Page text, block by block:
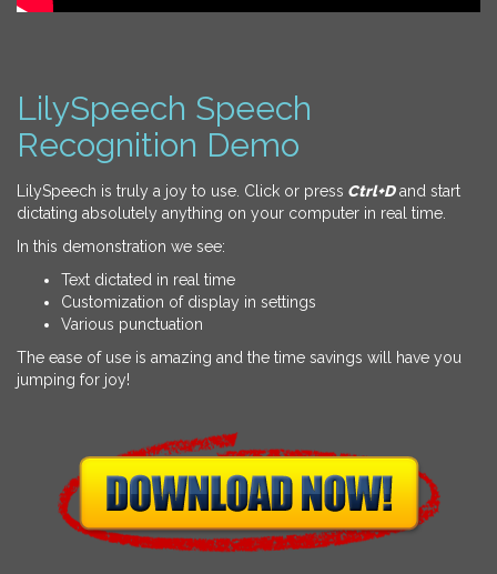
LilySpeech Speech
Recognition Demo
LilySpeech is truly a joy to use. Click or press Ctrl+Dand start
dictating absolutely anything on your computer in real time.
In this demonstration we see:
Text dictated in real time
Customization of display in settings
Various punctuation
The ease of use is amazing and the time savings will have you
jumping for joy!